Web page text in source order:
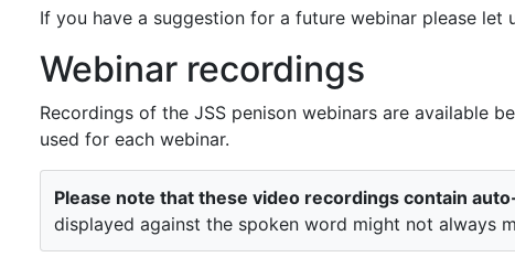
If you have a suggestion for a future webinar please let
Webinar recordings
Recordings of the JSS penison webinars are available
used for each webinar.
Please note that these video recordings contain
displayed against the spoken word might not always